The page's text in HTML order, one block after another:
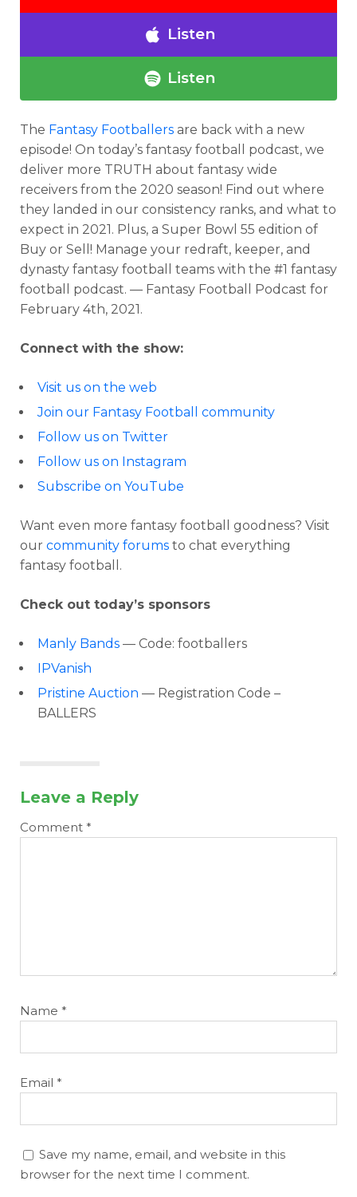
Listen
Listen
The Fantasy Footballers are back with a new
episode! On today’s fantasy football podcast, we
deliver more TRUTH about fantasy wide
receivers from the 2020 season! Find out where
they landed in our consistency ranks, and what to
expect in 2021. Plus, a Super Bowl 55 edition of
Buy or Sell! Manage your redraft, keeper, and
dynasty fantasy football teams with the #1 fantasy
football podcast. — Fantasy Football Podcast for
February 4th, 2021.
Connect with the show:
Visit us on the web
Join our Fantasy Football community
Follow us on Twitter
Follow us on Instagram
Subscribe on YouTube
Want even more fantasy football goodness? Visit
our community forums to chat everything
fantasy football.
Check out today’s sponsors
Manly Bands — Code: footballers
IPVanish
Pristine Auction — Registration Code –
BALLERS
Leave a Reply
Comment *
Name *
Email *
Save my name, email, and website in this
browser for the next time I comment.